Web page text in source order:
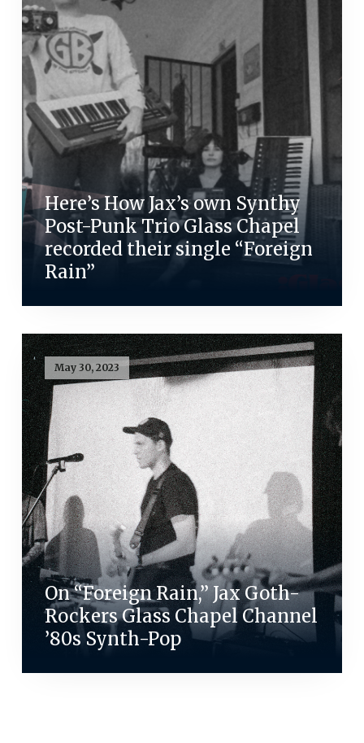
Here’s How Jax’s own Synthy
Post-Punk Trio Glass Chapel
recorded their single “Foreign
Rain”
May 30, 2023
On “Foreign Rain,” Jax Goth-
Rockers Glass Chapel Channel
’80s Synth-Pop